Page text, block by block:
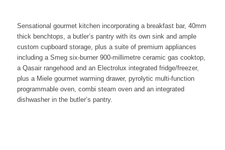
Sensational gourmet kitchen incorporating a breakfast bar, 40mm
thick benchtops, a butler’s pantry with its own sink and ample
custom cupboard storage, plus a suite of premium appliances
including a Smeg six-burner 900-millimetre ceramic gas cooktop,
a Qasair rangehood and an Electrolux integrated fridge/freezer,
plus a Miele gourmet warming drawer, pyrolytic multi-function
programmable oven, combi steam oven and an integrated
dishwasher in the butler’s pantry.